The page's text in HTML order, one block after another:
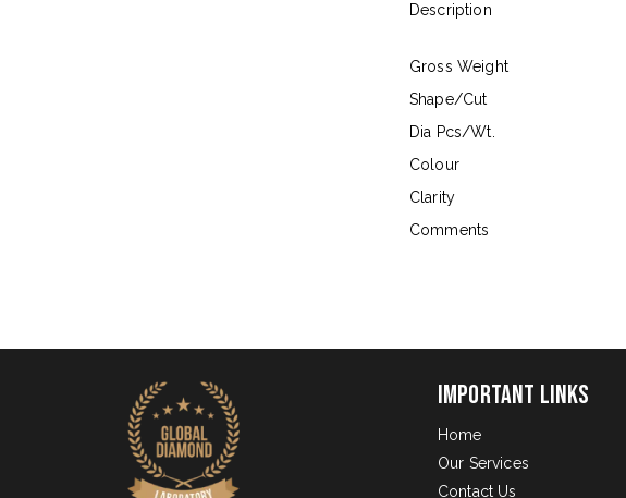
Description
Gross Weight
Shape/Cut
Dia Pcs/Wt.
Colour
Clarity
Comments
Important Links
Home
Our Services
Contact Us